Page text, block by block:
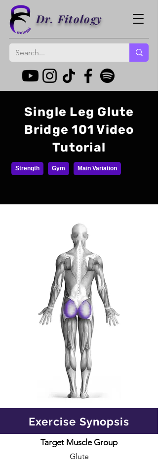
Dr. Fitology
Single Leg Glute
Bridge 101 Video
Tutorial
Strength Gym Main Variation
Exercise Synopsis
Target Muscle Group
Glute